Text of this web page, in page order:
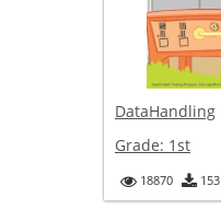
DataHandling
Grade: 1st
18870 153